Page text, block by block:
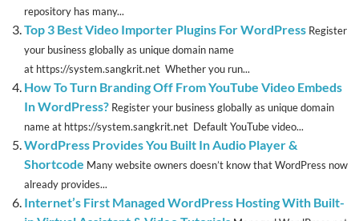
repository has many...
Top 3 Best Video Importer Plugins For WordPress Register
your business globally as unique domain name
at https://system.sangkrit.net Whether you run...
How To Turn Branding Off From YouTube Video Embeds
In WordPress? Register your business globally as unique domain
name at https://system.sangkrit.net Default YouTube video...
WordPress Provides You Built In Audio Player &
Shortcode Many website owners doesn’t know that WordPress now
already provides...
Internet’s First Managed WordPress Hosting With Built-